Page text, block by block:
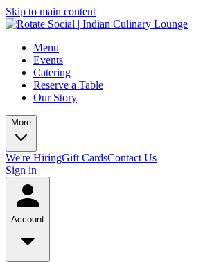
Skip to main content
Menu
Events
Catering
Reserve a Table
Our Story
More
We're HiringGift CardsContact Us
Sign in
Account